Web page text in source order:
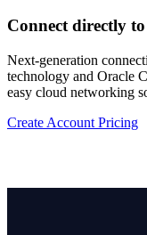
Connect directly
Next-generation
technology and Oracle
easy cloud networking
Create Account Pricing